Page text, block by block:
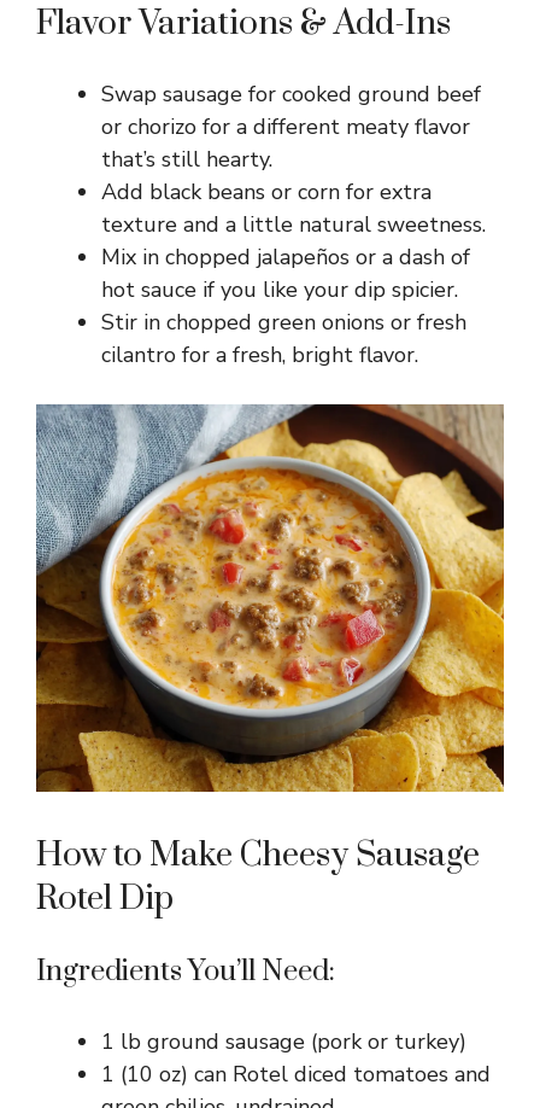
Flavor Variations & Add-Ins
Swap sausage for cooked ground beef
or chorizo for a different meaty flavor
that’s still hearty.
Add black beans or corn for extra
texture and a little natural sweetness.
Mix in chopped jalapeños or a dash of
hot sauce if you like your dip spicier.
Stir in chopped green onions or fresh
cilantro for a fresh, bright flavor.
How to Make Cheesy Sausage
Rotel Dip
Ingredients You’ll Need:
1 lb ground sausage (pork or turkey)
1 (10 oz) can Rotel diced tomatoes and